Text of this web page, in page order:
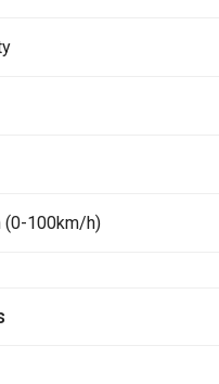
(0-100km/h)